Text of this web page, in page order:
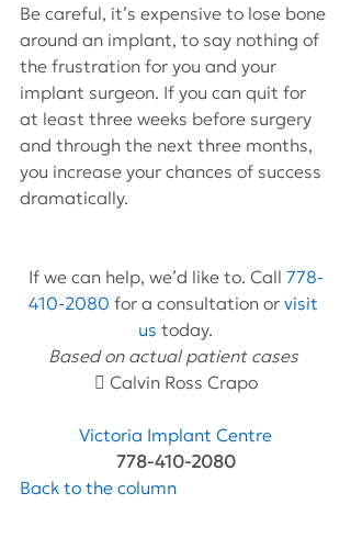
Be careful, it’s expensive to lose bone
around an implant, to say nothing of
the frustration for you and your
implant surgeon. If you can quit for
at least three weeks before surgery
and through the next three months,
you increase your chances of success
dramatically.
If we can help, we’d like to. Call 778-
410-2080 for a consultation or visit
us today.
Based on actual patient cases
 Calvin Ross Crapo
Victoria Implant Centre
778-410-2080
Back to the column